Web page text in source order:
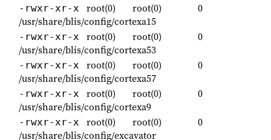
-rwxr-xr-x root(0) root(0)
0
/usr/share/blis/config/cortexa15
-rwxr-xr-x root(0) root(0)
0
/usr/share/blis/config/cortexa53
-rwxr-xr-x root(0) root(0)
0
/usr/share/blis/config/cortexa57
-rwxr-xr-x root(0) root(0)
0
/usr/share/blis/config/cortexa9
-rwxr-xr-x root(0) root(0)
0
/usr/share/blis/config/excavator